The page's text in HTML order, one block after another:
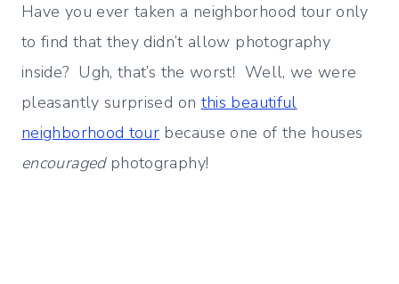
Have you ever taken a neighborhood tour only
to find that they didn’t allow photography
inside? Ugh, that’s the worst! Well, we were
pleasantly surprised on this beautiful
neighborhood tour because one of the houses
encouragedphotography!